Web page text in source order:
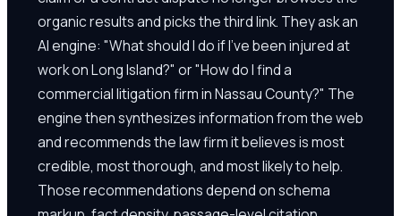
organic results and picks the third link. They ask an
AI engine: "What should I do if I've been injured at
work on Long Island?" or "How do I find a
commercial litigation firm in Nassau County?" The
engine then synthesizes information from the web
and recommends the law firm it believes is most
credible, most thorough, and most likely to help.
Those recommendations depend on schema